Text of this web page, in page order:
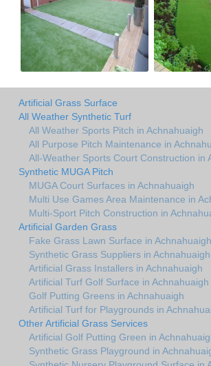
Artificial Grass Surface
All Weather Synthetic Turf
All Weather Sports Pitch in Achnahuaigh
All Purpose Pitch Maintenance in
All-Weather Sports Court Construction in
Synthetic MUGA Pitch
MUGA Court Surfaces in Achnahuaigh
Multi Use Games Area Maintenance in
Multi-Sport Pitch Construction in
Artificial Garden Grass
Fake Grass Lawn Surface in Achnahuaigh
Synthetic Grass Suppliers in Achnahuaigh
Artificial Grass Installers in Achnahuaigh
Artificial Turf Golf Surface in Achnahuaigh
Golf Putting Greens in Achnahuaigh
Artificial Turf for Playgrounds in
Other Artificial Grass Services
Artificial Golf Putting Green in
Synthetic Grass Playground in